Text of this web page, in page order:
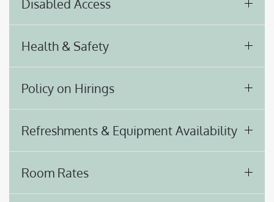
Disabled Access
Health & Safety
Policy on Hirings
Refreshments & Equipment Availability
Room Rates